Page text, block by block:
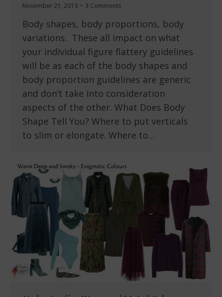
November 21, 2019
3 Comments
Body shapes, body proportions, body
variations. These all impact on what
your individual figure flattery guidelines
will be as each of the body shapes and
body proportion guidelines are generic
and don’t take into consideration
aspects of the other. What Does Body
Shape Tell You? Where to put verticals
to slim or elongate. Where to…